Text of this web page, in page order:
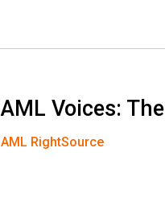
AML Voices:
AML RightSource